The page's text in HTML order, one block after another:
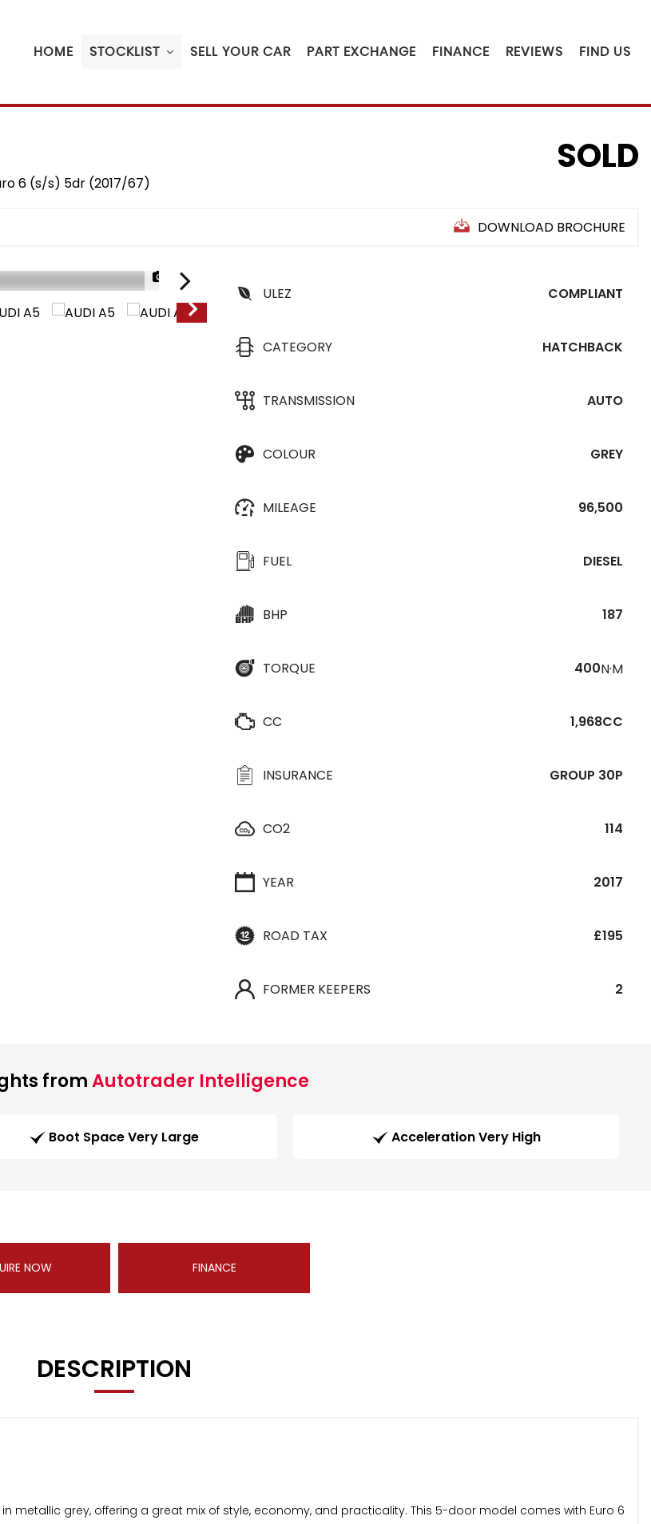
HOME STOCKLIST SELL YOUR CAR PART EXCHANGE FINANCE REVIEWS FIND US
6 (s/s) 5dr (2017/67)
SOLD
DOWNLOAD BROCHURE
1/20
ULEZ
COMPLIANT
CATEGORY HATCHBACK
TRANSMISSION AUTO
COLOUR GREY
MILEAGE 96,500
FUEL DIESEL
BHP 187
TORQUE 400N·M
CC 1,968CC
INSURANCE GROUP 30P
CO2 114
YEAR 2017
ROAD TAX £195
FORMER KEEPERS 2
fromAutotrader Intelligence
Boot Space Very Large Acceleration Very High
NOW FINANCE
DESCRIPTION
in metallic grey, offering a great mix of style, economy, and practicality. This 5-door model comes with Euro 6